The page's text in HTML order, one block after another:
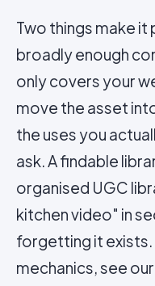
Two things make
broadly enough
only covers your
move the asset
the uses you
ask. A findable
organised UGC
kitchen video" in
forgetting it
mechanics, see our